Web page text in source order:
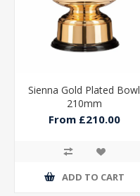
Sienna Gold Plated Bowl
210mm
From £210.00
ADD TO CART